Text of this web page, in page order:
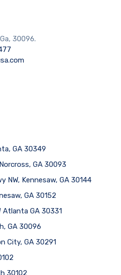
30096.
GA 30349
GA 30093
NW, Kennesaw, GA 30144
GA 30152
Atlanta GA 30331
GA 30096
City, GA 30291
30102